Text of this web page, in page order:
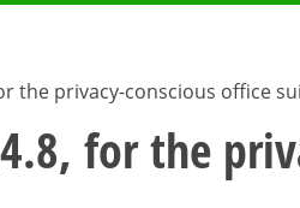
the privacy-conscious office
for the